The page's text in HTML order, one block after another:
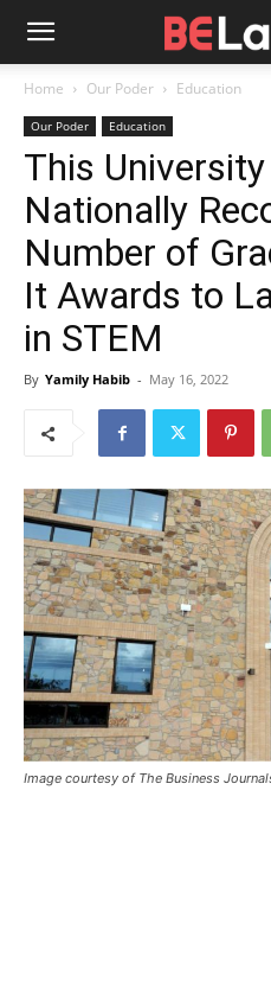
Home Our Poder Education
Our Poder Education
This
Nationally
Number of
It Awards to
in STEM
By Yamily Habib - May 16, 2022
Image courtesy of The Business